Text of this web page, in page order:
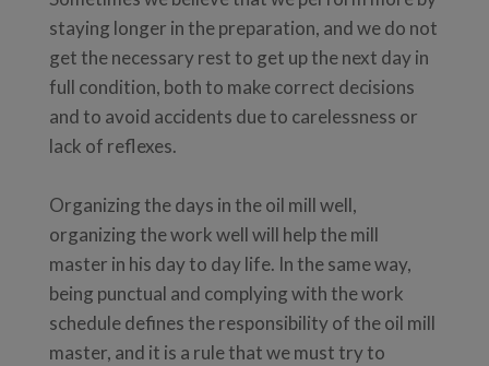
staying longer in the preparation, and we do not
get the necessary rest to get up the next day in
full condition, both to make correct decisions
and to avoid accidents due to carelessness or
lack of reflexes.
Organizing the days in the oil mill well,
organizing the work well will help the mill
master in his day to day life. In the same way,
being punctual and complying with the work
schedule defines the responsibility of the oil mill
master, and it is a rule that we must try to